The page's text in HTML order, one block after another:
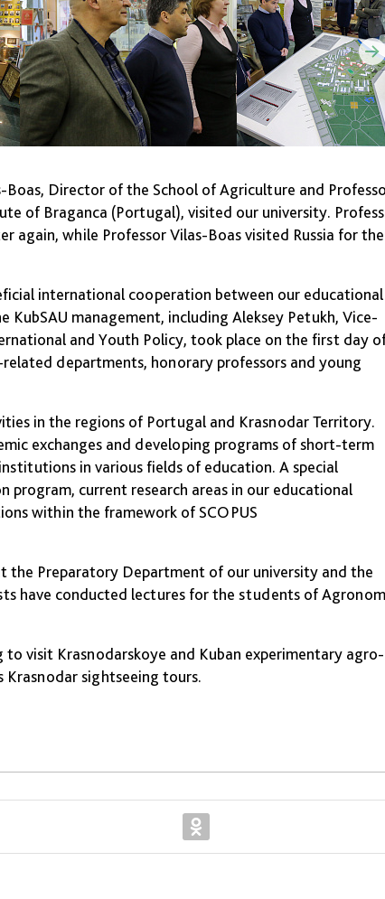
Boas, Director of the School of Agriculture and
of Braganca (Portugal), visited our university.
again, while Professor Vilas-Boas visited Russia for the
international cooperation between our educational
management, including Aleksey Petukh, Vice-
and Youth Policy, took place on the first day
departments, honorary professors and young
in the regions of Portugal and Krasnodar Territory.
exchanges and developing programs of short-term
in various fields of education. A special
current research areas in our educational
within the framework of SCOPUS
Preparatory Department of our university and the
have conducted lectures for the students of
visit Krasnodarskoye and Kuban experimentary agro-
Krasnodar sightseeing tours.